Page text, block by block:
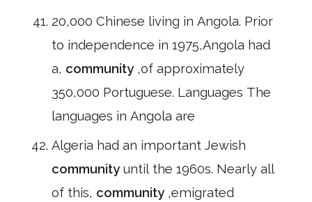
20,000 Chinese living in Angola. Prior
to independence in 1975,Angola had
a, community ,of approximately
350,000 Portuguese. Languages The
languages in Angola are
Algeria had an important Jewish
community until the 1960s. Nearly all
of this, community ,emigrated